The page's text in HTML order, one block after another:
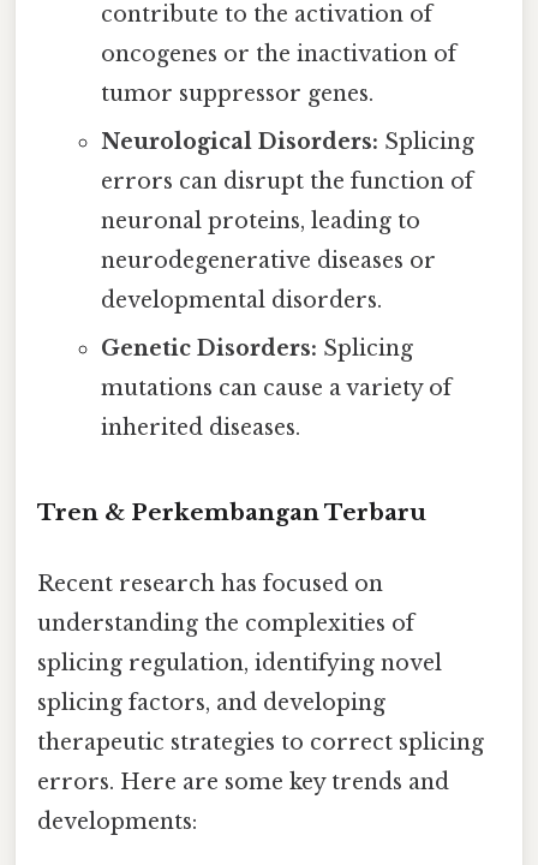
contribute to the activation of
oncogenes or the inactivation of
tumor suppressor genes.
Neurological Disorders: Splicing
errors can disrupt the function of
neuronal proteins, leading to
neurodegenerative diseases or
developmental disorders.
Genetic Disorders: Splicing
mutations can cause a variety of
inherited diseases.
Tren & Perkembangan Terbaru
Recent research has focused on
understanding the complexities of
splicing regulation, identifying novel
splicing factors, and developing
therapeutic strategies to correct splicing
errors. Here are some key trends and
developments: